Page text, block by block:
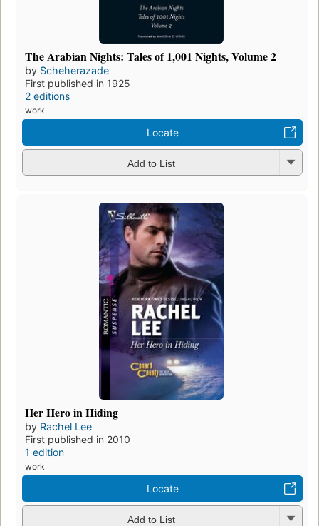
The Arabian Nights: Tales of 1,001 Nights, Volume 2
by Scheherazade
First published in 1925
2 editions
work
Locate
Add to List
Her Hero in Hiding
by Rachel Lee
First published in 2010
1 edition
work
Locate
Add to List